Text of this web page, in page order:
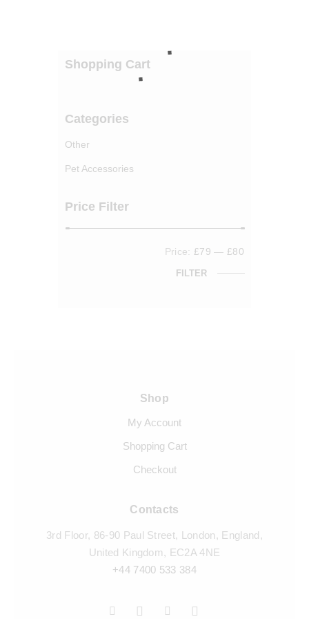
Shopping Cart
Categories
Other
Pet Accessories
Price Filter
FILTER
Price: £79 — £80
Shop
My Account
Shopping Cart
Checkout
Contacts
3rd Floor, 86-90 Paul Street, London, England,
United Kingdom, EC2A 4NE
+44 7400 533 384